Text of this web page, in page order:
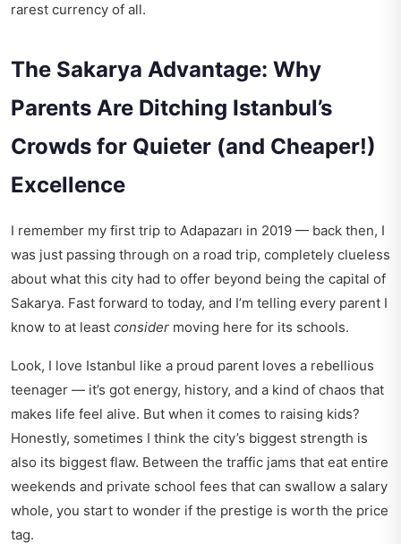
rarest currency of all.
The Sakarya Advantage: Why
Parents Are Ditching Istanbul’s
Crowds for Quieter (and Cheaper!)
Excellence
I remember my first trip to Adapazarı in 2019 — back then, I
was just passing through on a road trip, completely clueless
about what this city had to offer beyond being the capital of
Sakarya. Fast forward to today, and I’m telling every parent I
know to at least consider moving here for its schools.
Look, I love Istanbul like a proud parent loves a rebellious
teenager — it’s got energy, history, and a kind of chaos that
makes life feel alive. But when it comes to raising kids?
Honestly, sometimes I think the city’s biggest strength is
also its biggest flaw. Between the traffic jams that eat entire
weekends and private school fees that can swallow a salary
whole, you start to wonder if the prestige is worth the price
tag.